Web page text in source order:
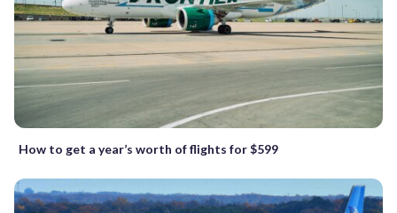
How to get a year’s worth of flights for $599